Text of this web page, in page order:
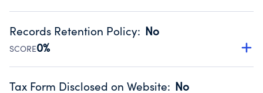
Organizations report 'Yes' to confirm that no material
occurred during their fiscal year.
Source:Public data from IRS Form 990. Fiscal Year 2024.
Records Retention Policy: No
SCORE0%
Has a policy establishing guidelines for the handling,
Tax Form Disclosed on Website: No